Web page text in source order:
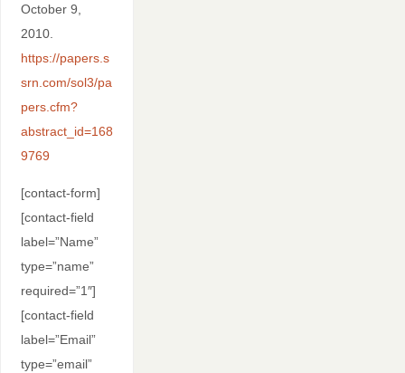
October 9,
2010.
https://papers.s
srn.com/sol3/pa
pers.cfm?
abstract_id=168
9769
[contact-form]
[contact-field
label=”Name”
type=”name”
required=”1″]
[contact-field
label=”Email”
type=”email”